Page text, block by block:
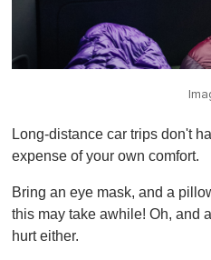
Long-distance car trips don't
expense of your own comfort.
Bring an eye mask, and a
this may take awhile! Oh, and
hurt either.